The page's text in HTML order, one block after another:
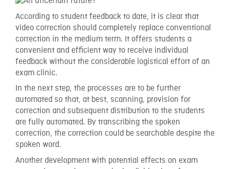
According to student feedback to date, it is clear that
video correction should completely replace conventional
correction in the medium term. It offers students a
convenient and efficient way to receive individual
feedback without the considerable logistical effort of an
exam clinic.
In the next step, the processes are to be further
automated so that, at best, scanning, provision for
correction and subsequent distribution to the students
are fully automated. By transcribing the spoken
correction, the correction could be searchable despite the
spoken word.
Another development with potential effects on exam